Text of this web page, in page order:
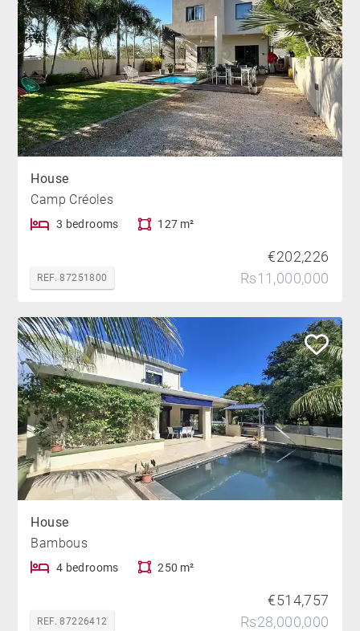
House
Camp Créoles
3 bedrooms 127 m²
REF. 87251800
€202,226
Rs11,000,000
House
Bambous
4 bedrooms 250 m²
REF. 87226412
€514,757
Rs28,000,000